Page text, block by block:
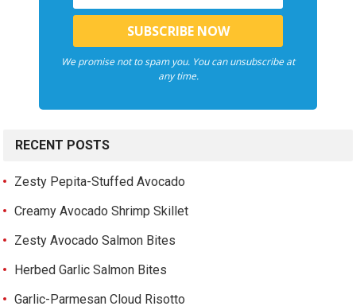
We promise not to spam you. You can unsubscribe at
any time.
RECENT POSTS
Zesty Pepita-Stuffed Avocado
Creamy Avocado Shrimp Skillet
Zesty Avocado Salmon Bites
Herbed Garlic Salmon Bites
Garlic-Parmesan Cloud Risotto